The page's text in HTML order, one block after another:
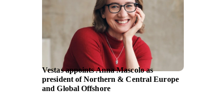
Vestas appoints Anna Mascolo as
president of Northern & Central Europe
and Global Offshore